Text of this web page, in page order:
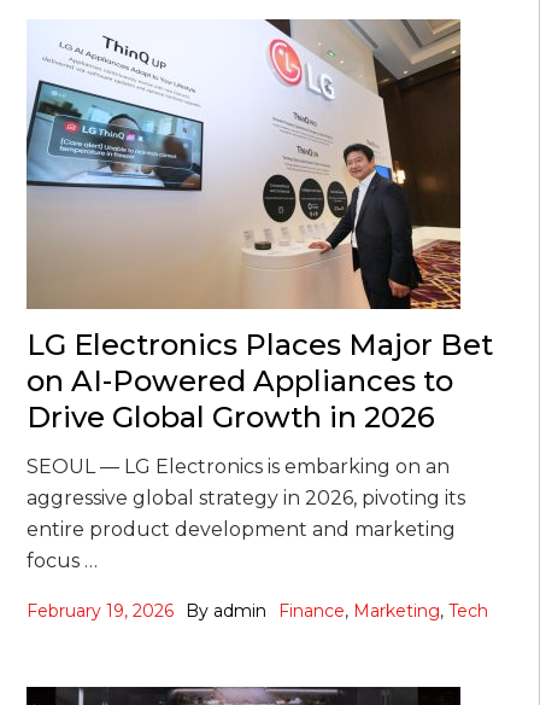
LG Electronics Places Major Bet
on AI-Powered Appliances to
Drive Global Growth in 2026
SEOUL — LG Electronics is embarking on an
aggressive global strategy in 2026, pivoting its
entire product development and marketing
focus …
February 19, 2026 By admin Finance, Marketing,Tech